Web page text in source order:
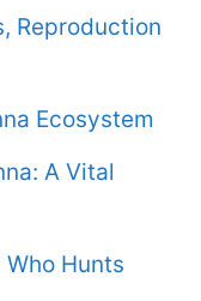
Reproduction
Ecosystem
A Vital
Hunts